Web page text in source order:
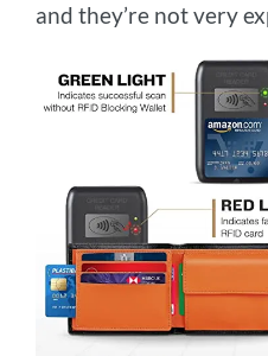
and they’re not very